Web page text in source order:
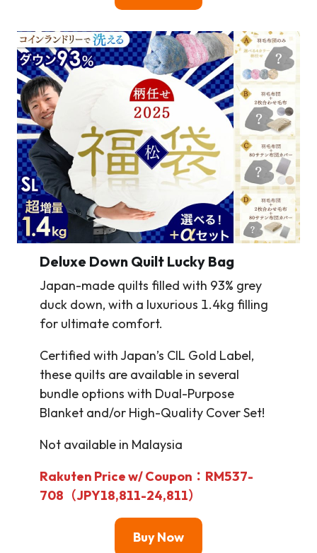
Deluxe Down Quilt Lucky Bag
Japan-made quilts filled with 93% grey
duck down, with a luxurious 1.4kg filling
for ultimate comfort.
Certified with Japan’s CIL Gold Label,
these quilts are available in several
bundle options with Dual-Purpose
Blanket and/or High-Quality Cover Set!
Not available in Malaysia
Rakuten Price w/ Coupon：RM537-
708（JPY18,811-24,811）
Buy Now